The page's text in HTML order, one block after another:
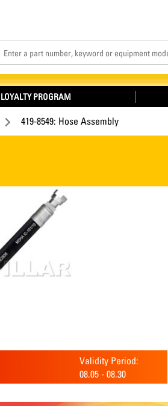
LOYALTY PROGRAM
419-8549: Hose Assembly
Validity Period:
08.05 - 08.30